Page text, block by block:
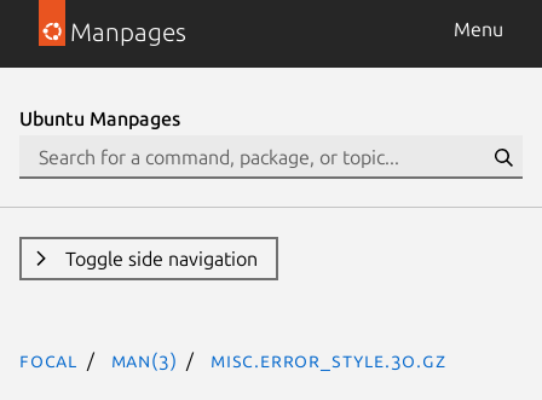
Manpages Menu
Ubuntu Manpages
Toggle side navigation
focal man(3) Misc.Error_style.3o.gz